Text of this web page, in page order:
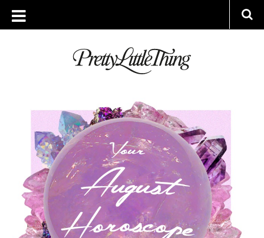
ARCHIVES
FRIDAY, 31 JULY 2020